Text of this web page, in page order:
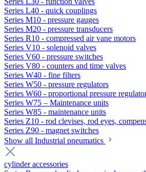
Series L40 - quick couplings
Series M10 - pressure gauges
Series M20 - pressure transducers
Series R10 - compressed air vane motors
Series V10 - solenoid valves
Series V60 - pressure switches
Series V80 - counters and time valves
Series W40 - fine filters
Series W50 - pressure regulators
Series W60 - proportional pressure
Series W75 – Maintenance units
Series W85 - maintenance units
Series Z10 - rod clevises, rod eyes,
Series Z90 - magnet switches
Show all Industrial pneumatics
cylinder accessories